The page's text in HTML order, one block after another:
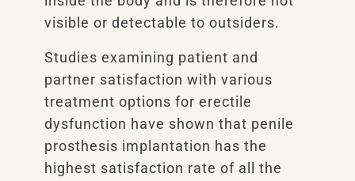
visible or detectable to outsiders.
Studies examining patient and
partner satisfaction with various
treatment options for erectile
dysfunction have shown that penile
prosthesis implantation has the
highest satisfaction rate of all the